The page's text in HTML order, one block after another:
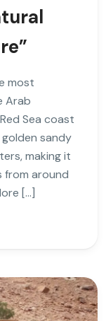
most
Arab
Sea coast
sandy
making it
around
[…]